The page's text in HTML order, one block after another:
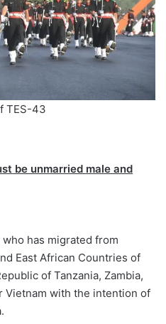
TES-43
be unmarried male and
has migrated from
East African Countries of
of Tanzania, Zambia,
Vietnam with the intention of